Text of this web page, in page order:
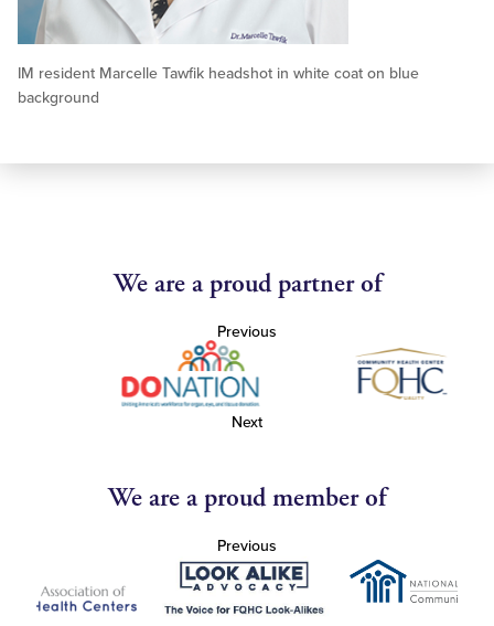
IM resident Marcelle Tawfik headshot in white coat on blue
background
We are a proud partner of
Previous
Next
We are a proud member of
Previous